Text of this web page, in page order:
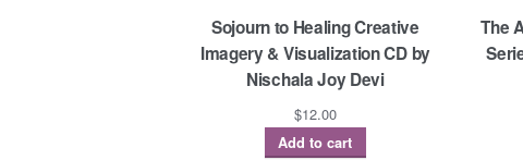
Sojourn to Healing Creative
Imagery & Visualization CD by
Nischala Joy Devi
$12.00
Add to cart
The